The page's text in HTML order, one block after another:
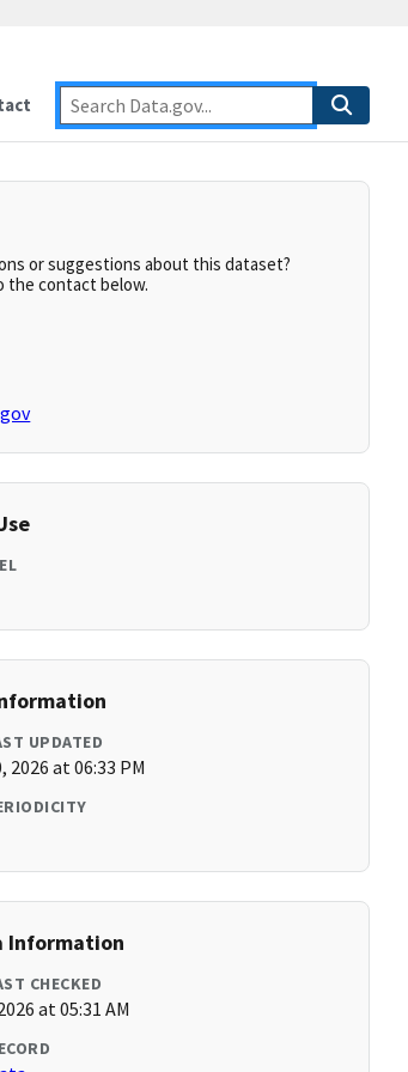
or suggestions about this dataset?
the contact below.
UPDATED
2026 at 06:33 PM
Information
CHECKED
at 05:31 AM